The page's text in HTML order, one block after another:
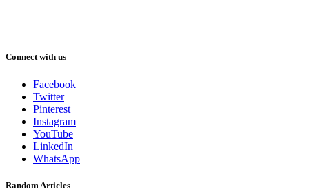
Connect with us
Facebook
Twitter
Pinterest
Instagram
YouTube
LinkedIn
WhatsApp
Random Articles